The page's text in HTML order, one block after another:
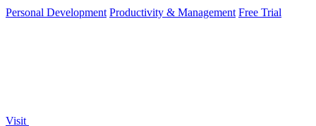
Personal Development Productivity & Management Free Trial
Visit